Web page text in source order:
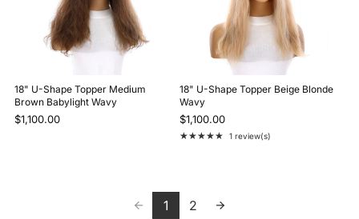
18" U-Shape Topper Medium
Brown Babylight Wavy
$1,100.00
18" U-Shape Topper Beige Blonde
Wavy
$1,100.00
★★★★★
Rating: 5 out of 5 stars
1 review(s)
1 2